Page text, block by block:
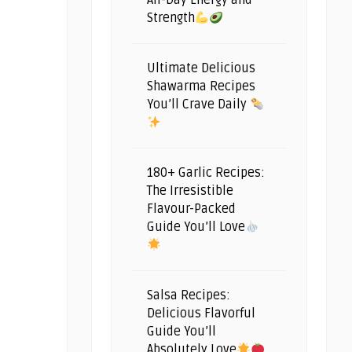
Strength
Ultimate Delicious
Shawarma Recipes
You’ll Crave Daily
180+ Garlic Recipes:
The Irresistible
Flavour-Packed
Guide You’ll Love
Salsa Recipes:
Delicious Flavorful
Guide You’ll